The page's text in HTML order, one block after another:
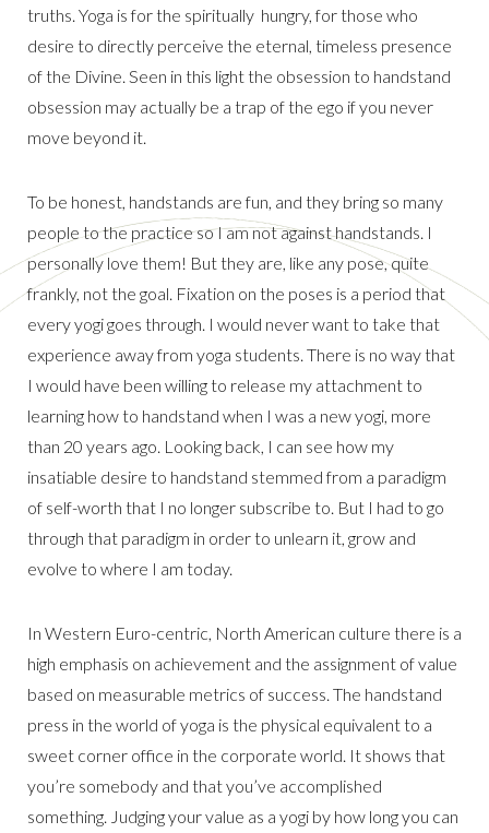
truths. Yoga is for the spiritually hungry, for those who
desire to directly perceive the eternal, timeless presence
of the Divine. Seen in this light the obsession to handstand
obsession may actually be a trap of the ego if you never
move beyond it.
To be honest, handstands are fun, and they bring so many
people to the practice so I am not against handstands. I
personally love them! But they are, like any pose, quite
frankly, not the goal. Fixation on the poses is a period that
every yogi goes through. I would never want to take that
experience away from yoga students. There is no way that
I would have been willing to release my attachment to
learning how to handstand when I was a new yogi, more
than 20 years ago. Looking back, I can see how my
insatiable desire to handstand stemmed from a paradigm
of self-worth that I no longer subscribe to. But I had to go
through that paradigm in order to unlearn it, grow and
evolve to where I am today.
In Western Euro-centric, North American culture there is a
high emphasis on achievement and the assignment of value
based on measurable metrics of success. The handstand
press in the world of yoga is the physical equivalent to a
sweet corner office in the corporate world. It shows that
you’re somebody and that you’ve accomplished
something. Judging your value as a yogi by how long you can